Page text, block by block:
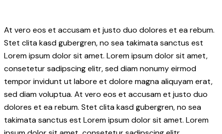
At vero eos et accusam et justo duo dolores et ea rebum.
Stet clita kasd gubergren, no sea takimata sanctus est
Lorem ipsum dolor sit amet. Lorem ipsum dolor sit amet,
consetetur sadipscing elitr, sed diam nonumy eirmod
tempor invidunt ut labore et dolore magna aliquyam erat,
sed diam voluptua. At vero eos et accusam et justo duo
dolores et ea rebum. Stet clita kasd gubergren, no sea
takimata sanctus est Lorem ipsum dolor sit amet. Lorem